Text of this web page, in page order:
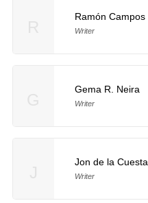
Ramón Campos
Writer
Gema R. Neira
Writer
Jon de la Cuesta
Writer